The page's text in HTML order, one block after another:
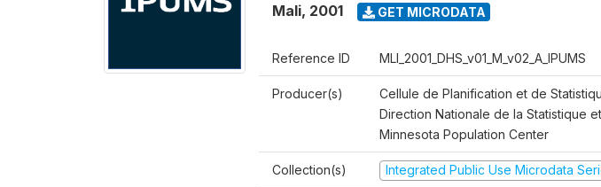
Mali, 2001 GET MICRODATA
Reference ID MLI_2001_DHS_v01_M_v02_A_IPUMS
Producer(s)
Cellule de Planification et de
Direction Nationale de la Statistique
Minnesota Population Center
Collection(s) Integrated Public Use Microdata